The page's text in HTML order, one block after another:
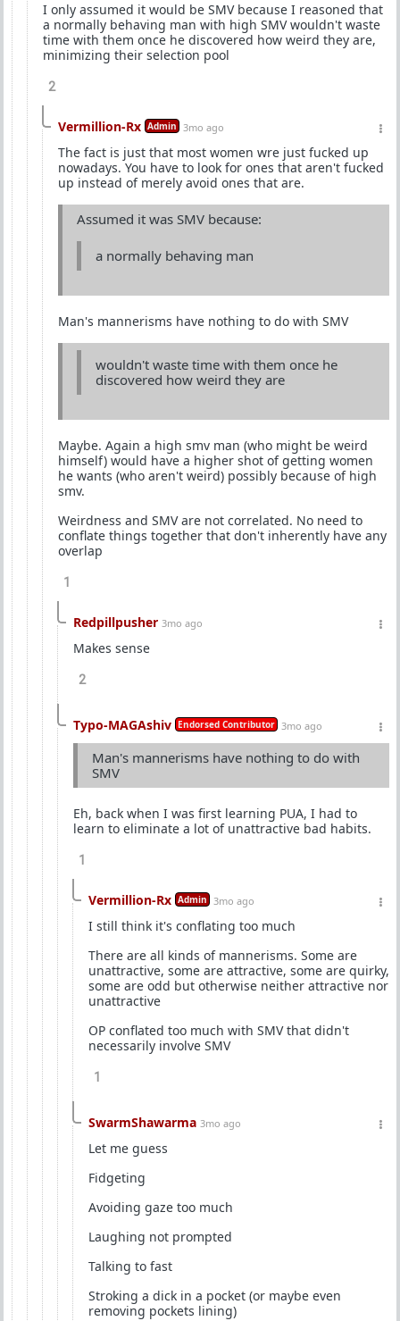
I only assumed it would be SMV because I reasoned that
a normally behaving man with high SMV wouldn't waste
time with them once he discovered how weird they are,
minimizing their selection pool
2
Vermillion-Rx Admin 3mo ago
The fact is just that most women wre just fucked up
nowadays. You have to look for ones that aren't fucked
up instead of merely avoid ones that are.
Assumed it was SMV because:
a normally behaving man
Man's mannerisms have nothing to do with SMV
wouldn't waste time with them once he
discovered how weird they are
Maybe. Again a high smv man (who might be weird
himself) would have a higher shot of getting women
he wants (who aren't weird) possibly because of high
smv.
Weirdness and SMV are not correlated. No need to
conflate things together that don't inherently have any
overlap
1
Redpillpusher 3mo ago
Makes sense
2
Typo-MAGAshiv Endorsed Contributor 3mo ago
Man's mannerisms have nothing to do with
SMV
Eh, back when I was first learning PUA, I had to
learn to eliminate a lot of unattractive bad habits.
1
Vermillion-Rx Admin 3mo ago
I still think it's conflating too much
There are all kinds of mannerisms. Some are
unattractive, some are attractive, some are quirky,
some are odd but otherwise neither attractive nor
unattractive
OP conflated too much with SMV that didn't
necessarily involve SMV
1
SwarmShawarma 3mo ago
Let me guess
Fidgeting
Avoiding gaze too much
Laughing not prompted
Talking to fast
Stroking a dick in a pocket (or maybe even
removing pockets lining)